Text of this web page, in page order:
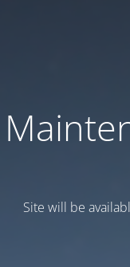
Site will be